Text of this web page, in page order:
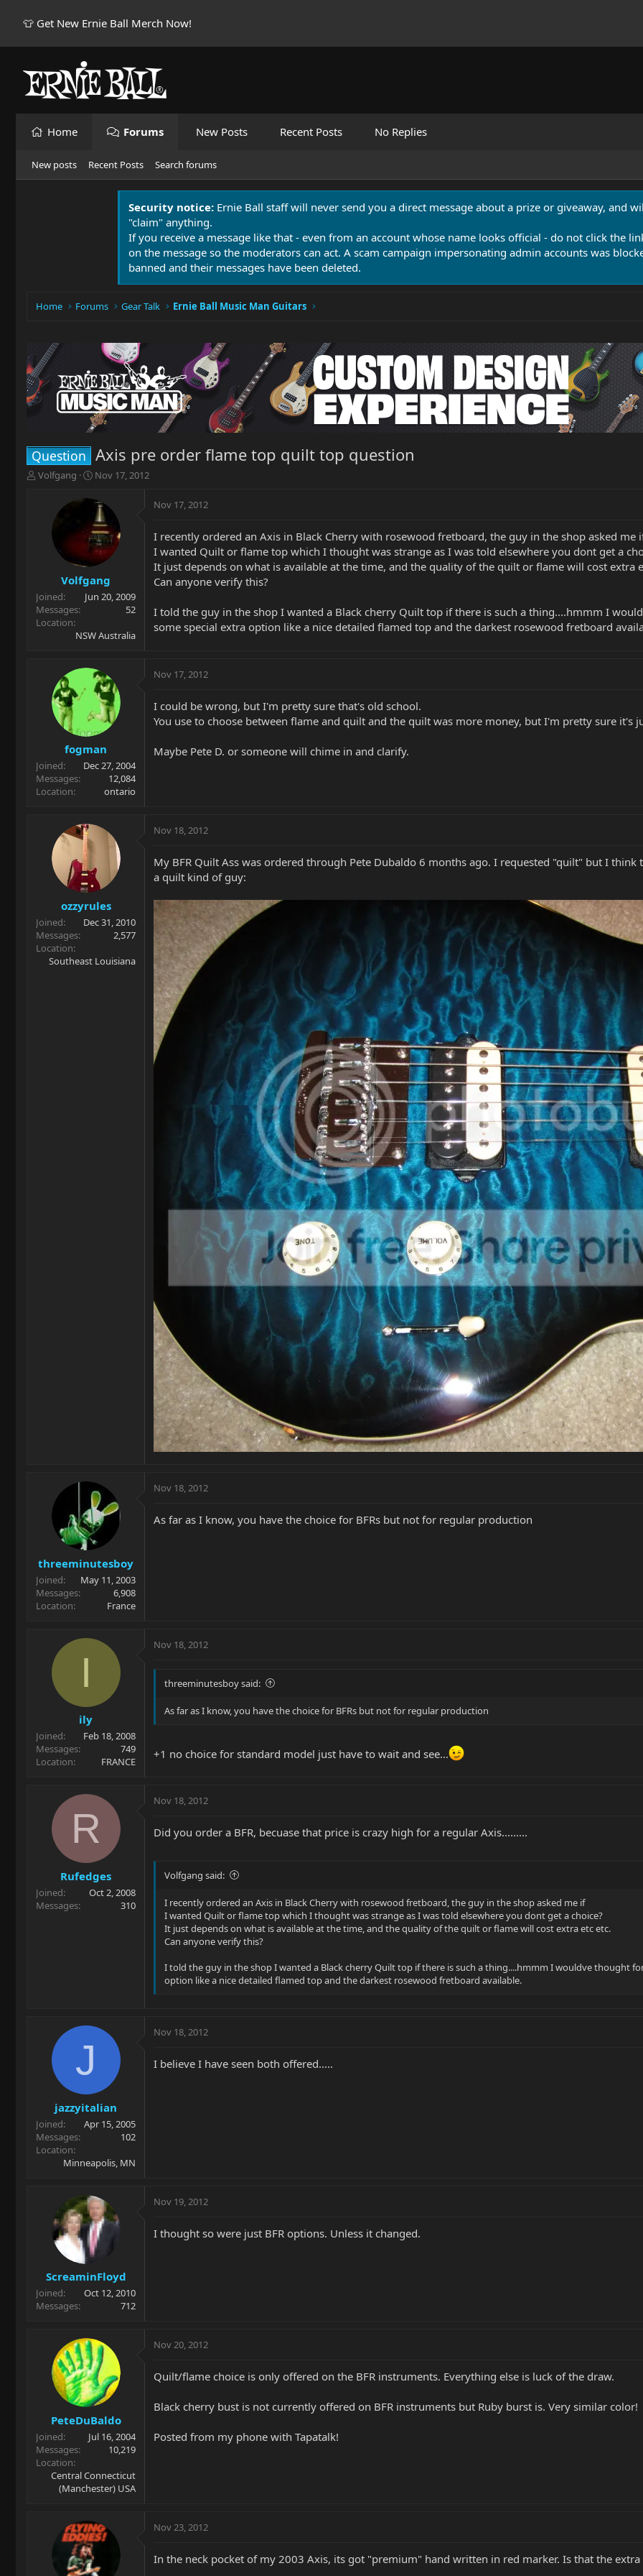
👕 Get New Ernie Ball Merch Now!
Home Forums New Posts Recent Posts No Replies
New posts Recent Posts Search forums
Security notice: Ernie Ball staff will never send you a direct message about a prize or giveaway, and
"claim" anything.
If you receive a message like that - even from an account whose name looks official - do not click the
on the message so the moderators can act. A scam campaign impersonating admin accounts was
banned and their messages have been deleted.
Home Forums Gear Talk Ernie Ball Music Man Guitars
Question Axis pre order flame top quilt top question
T
r
t
e
r
Volfgang
S
a
r
t
d
a
t
e
Nov 17, 2012
Volfgang
Joined
Jun 20, 2009
Messages
52
Location
NSW Australia
Nov 17, 2012
I recently ordered an Axis in Black Cherry with rosewood fretboard, the guy in the shop asked me
I wanted Quilt or flame top which I thought was strange as I was told elsewhere you dont get a
It just depends on what is available at the time, and the quality of the quilt or flame will cost extra
Can anyone verify this?
I told the guy in the shop I wanted a Black cherry Quilt top if there is such a thing....hmmm I
some special extra option like a nice detailed flamed top and the darkest rosewood fretboard
fogman
Joined
Dec 27, 2004
Messages
12,084
Location
ontario
Nov 17, 2012
I could be wrong, but I'm pretty sure that's old school.
You use to choose between flame and quilt and the quilt was more money, but I'm pretty sure it's
Maybe Pete D. or someone will chime in and clarify.
ozzyrules
Joined
Dec 31, 2010
Messages
2,577
Location
Southeast Louisiana
Nov 18, 2012
My BFR Quilt Ass was ordered through Pete Dubaldo 6 months ago. I requested "quilt" but I
a quilt kind of guy:
threeminutesboy
Joined
May 11, 2003
Messages
6,908
Location
France
Nov 18, 2012
As far as I know, you have the choice for BFRs but not for regular production
I
ily
Joined
Feb 18, 2008
Messages
749
Location
FRANCE
Nov 18, 2012
threeminutesboy said:
As far as I know, you have the choice for BFRs but not for regular production
+1 no choice for standard model just have to wait and see...
R
Rufedges
Joined
Oct 2, 2008
Messages
310
Nov 18, 2012
Did you order a BFR, becuase that price is crazy high for a regular Axis.........
Volfgang said:
I recently ordered an Axis in Black Cherry with rosewood fretboard, the guy in the shop asked me if
I wanted Quilt or flame top which I thought was strange as I was told elsewhere you dont get a choice?
It just depends on what is available at the time, and the quality of the quilt or flame will cost extra etc etc.
Can anyone verify this?
I told the guy in the shop I wanted a Black cherry Quilt top if there is such a thing....hmmm I wouldve thought
option like a nice detailed flamed top and the darkest rosewood fretboard available.
J
jazzyitalian
Joined
Apr 15, 2005
Messages
102
Location
Minneapolis, MN
Nov 18, 2012
I believe I have seen both offered.....
ScreaminFloyd
Joined
Oct 12, 2010
Messages
712
Nov 19, 2012
I thought so were just BFR options. Unless it changed.
PeteDuBaldo
Joined
Jul 16, 2004
Messages
10,219
Location
Central Connecticut
(Manchester) USA
Nov 20, 2012
Quilt/flame choice is only offered on the BFR instruments. Everything else is luck of the draw.
Black cherry bust is not currently offered on BFR instruments but Ruby burst is. Very similar color!
Posted from my phone with Tapatalk!
Nov 23, 2012
In the neck pocket of my 2003 Axis, its got "premium" hand written in red marker. Is that the